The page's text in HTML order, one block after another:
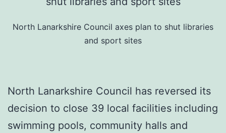
North Lanarkshire Council axes plan to shut libraries
and sport sites
North Lanarkshire Council has reversed its
decision to close 39 local facilities including
swimming pools, community halls and